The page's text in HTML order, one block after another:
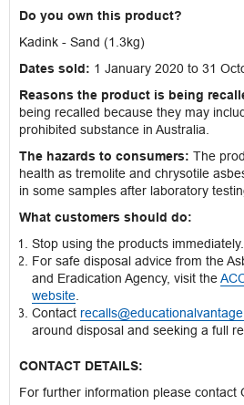
Do you own this product?
Kadink - Sand (1.3kg)
Dates sold: 1 January 2020 to 31
Reasons the product is being
being recalled because they may
prohibited substance in Australia.
The hazards to consumers: The
health as tremolite and chrysotile
in some samples after laboratory
What customers should do:
Stop using the products immediately.
For safe disposal advice from the
and Eradication Agency, visit the
website
Contact
around disposal and seeking a full
CONTACT DETAILS:
For further information please contact